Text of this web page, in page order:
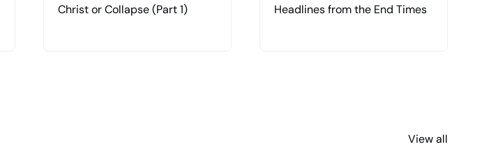
Christ or Collapse (Part 1) Headlines from the End Times
View all